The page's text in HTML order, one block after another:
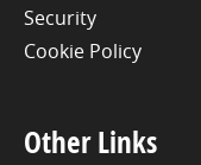
Security
Cookie Policy
Other Links